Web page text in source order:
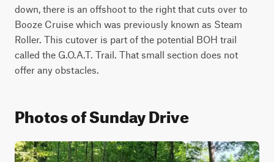
down, there is an offshoot to the right that cuts over to
Booze Cruise which was previously known as Steam
Roller. This cutover is part of the potential BOH trail
called the G.O.A.T. Trail. That small section does not
offer any obstacles.
Photos of Sunday Drive